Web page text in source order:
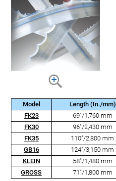
Model Length (In./mm)
FK23
69"/1,760 mm
FK30
96"/2,430 mm
FK35
110"/2,800 mm
GB16
124"/3,150 mm
KLEIN
58"/1,480 mm
GROSS
71"/1,800 mm